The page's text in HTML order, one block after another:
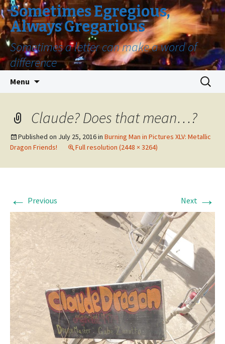
Sometimes Egregious,
Always Gregarious
Sometimes a letter can make a word of
difference
Menu
Search
for:
Claude? Does that mean…?
Published on July 25, 2016in Burning Man in Pictures XLV: Metallic
Dragon Friends!
Full resolution (2448 × 3264)
← Previous Next →